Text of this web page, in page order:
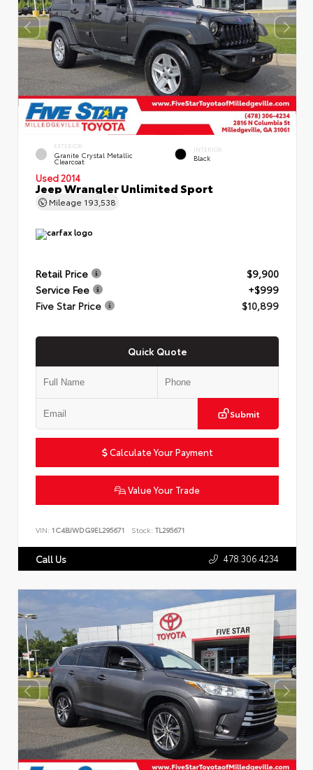
EXTERIOR
Granite Crystal Metallic
Clearcoat
INTERIOR
Black
Used 2014
Jeep Wrangler Unlimited Sport
Mileage 193,538
Retail Price
$9,900
Service Fee
+$999
Five Star Price
$10,899
Quick Quote
Submit
Calculate Your Payment
Value Your Trade
VIN: 1C4BJWDG9EL295671 Stock: TL295671
Call Us 478.306.4234